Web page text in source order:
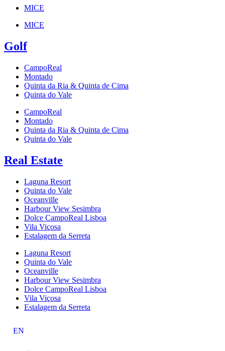
MICE
MICE
Golf
CampoReal
Montado
Quinta da Ria & Quinta de Cima
Quinta do Vale
CampoReal
Montado
Quinta da Ria & Quinta de Cima
Quinta do Vale
Real Estate
Laguna Resort
Quinta do Vale
Oceanville
Harbour View Sesimbra
Dolce CampoReal Lisboa
Vila Viçosa
Estalagem da Serreta
Laguna Resort
Quinta do Vale
Oceanville
Harbour View Sesimbra
Dolce CampoReal Lisboa
Vila Viçosa
Estalagem da Serreta
EN